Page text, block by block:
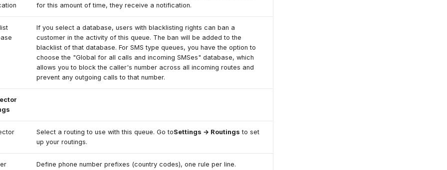
for this amount of time, they receive a notification.
If you select a database, users with blacklisting rights can ban a
customer in the activity of this queue. The ban will be added to the
blacklist of that database. For SMS type queues, you have the option to
choose the "Global for all calls and incoming SMSes" database, which
allows you to block the caller's number across all incoming routes and
prevent any outgoing calls to that number.
Select a routing to use with this queue. Go toSettings → Routings to set
up your routings.
Define phone number prefixes (country codes), one rule per line.